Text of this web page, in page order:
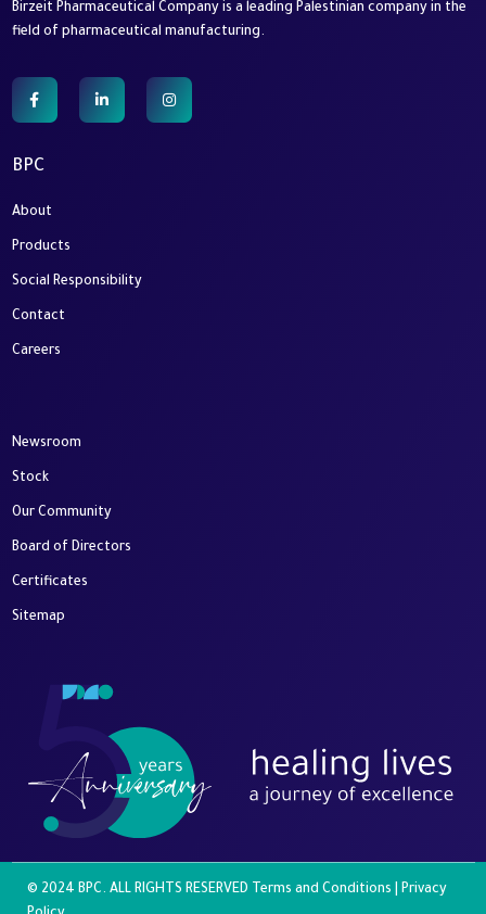
Birzeit Pharmaceutical Company is a leading Palestinian company in the
field of pharmaceutical manufacturing.
BPC
About
Products
Social Responsibility
Contact
Careers
Newsroom
Stock
Our Community
Board of Directors
Certificates
Sitemap
© 2024 BPC. ALL RIGHTS RESERVED Terms and Conditions
Privacy